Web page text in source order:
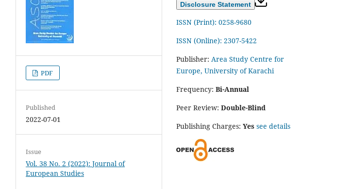
PDF
Published
2022-07-01
Issue
Vol. 38 No. 2 (2022): Journal of
European Studies
Disclosure Statement
ISSN (Print): 0258-9680
ISSN (Online): 2307-5422
Publisher: Area Study Centre for
Europe, University of Karachi
Frequency: Bi-Annual
Peer Review: Double-Blind
Publishing Charges: Yes see details